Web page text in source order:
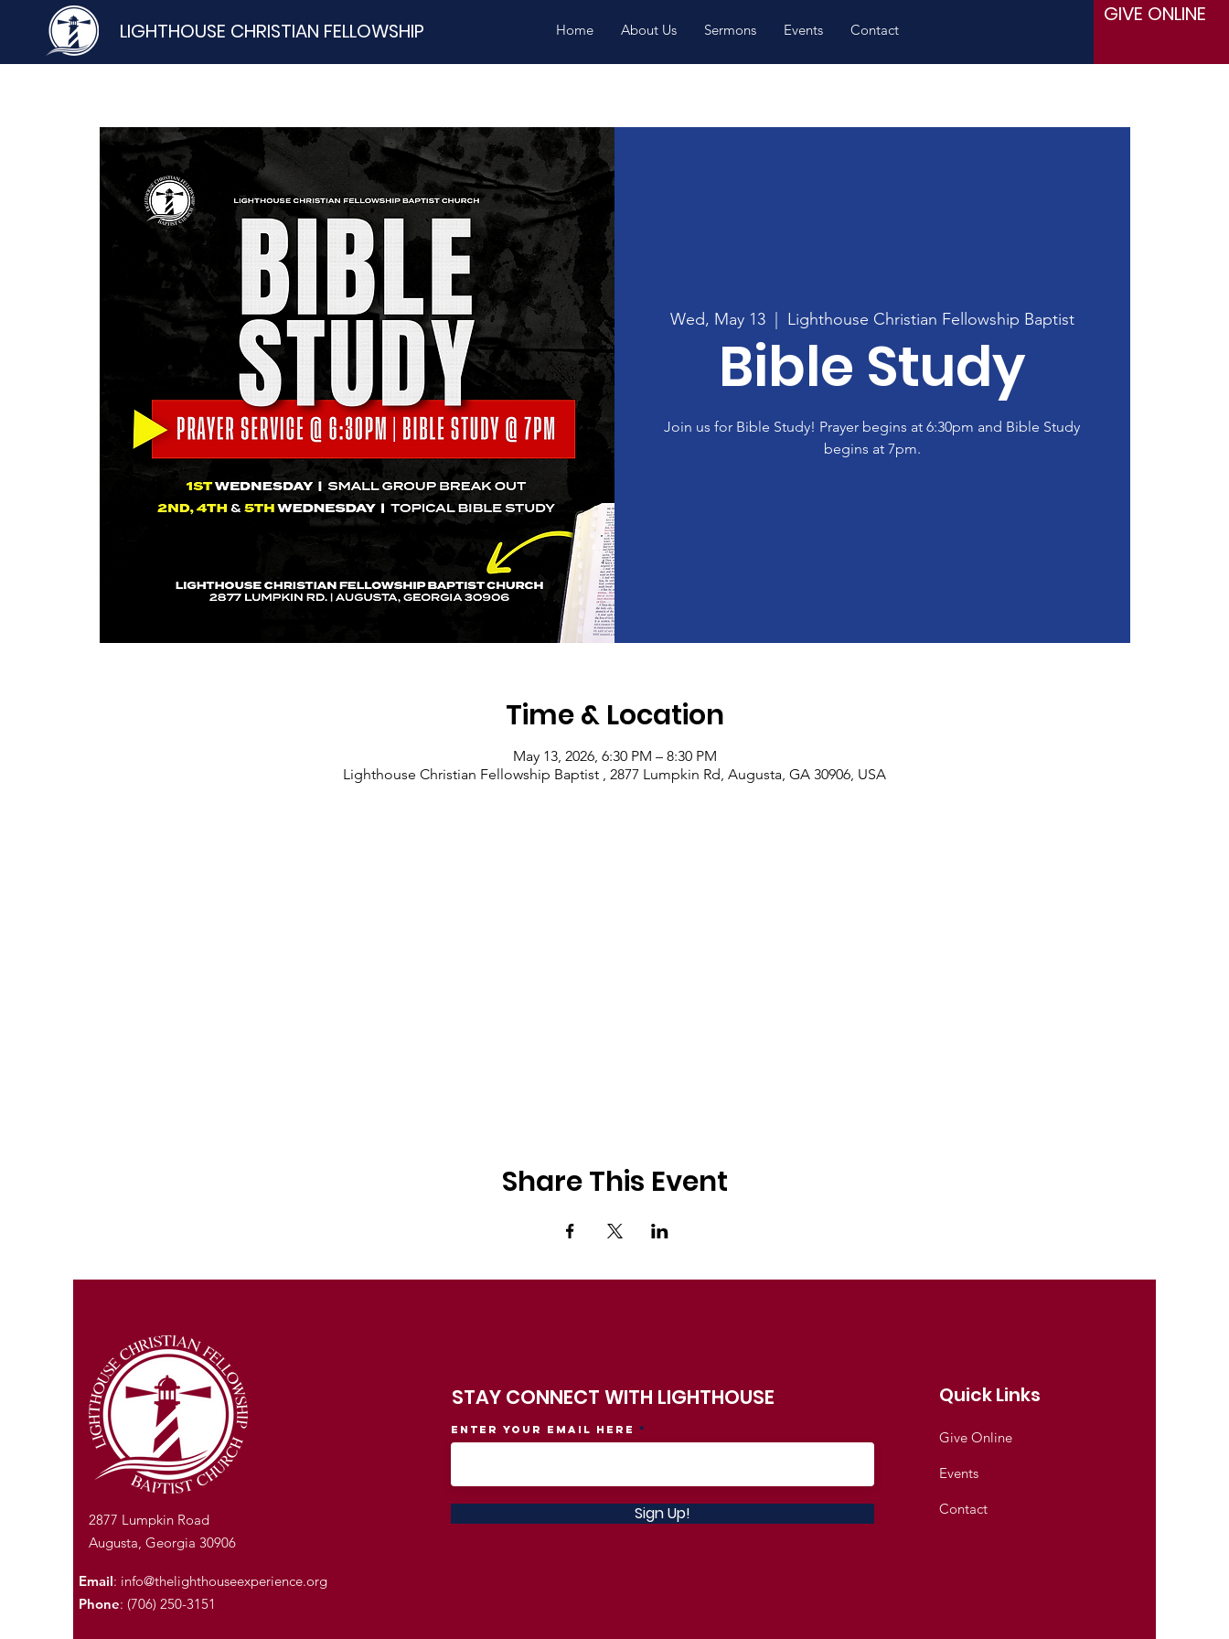
LIGHTHOUSE CHRISTIAN FELLOWSHIP Home About Us Sermons Events Contact
GIVE ONLINE
Wed, May 13
  |
Lighthouse Christian Fellowship Baptist
Bible Study
Join us for Bible Study! Prayer begins at 6:30pm and Bible Study
begins at 7pm.
Time & Location
May 13, 2026, 6:30 PM – 8:30 PM
Lighthouse Christian Fellowship Baptist , 2877 Lumpkin Rd, Augusta, GA 30906, USA
Share This Event
2877 Lumpkin Road
Augusta, Georgia 30906
Email: info@thelighthouseexperience.org
Phone: (706) 250-3151
STAY CONNECT WITH LIGHTHOUSE
Enter your email here
Sign Up!
Quick Links
Give Online
Events
Contact